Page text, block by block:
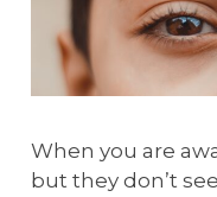
When you are
but they don’t